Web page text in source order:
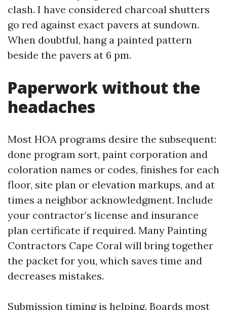
clash. I have considered charcoal shutters
go red against exact pavers at sundown.
When doubtful, hang a painted pattern
beside the pavers at 6 pm.
Paperwork without the
headaches
Most HOA programs desire the subsequent:
done program sort, paint corporation and
coloration names or codes, finishes for each
floor, site plan or elevation markups, and at
times a neighbor acknowledgment. Include
your contractor’s license and insurance
plan certificate if required. Many Painting
Contractors Cape Coral will bring together
the packet for you, which saves time and
decreases mistakes.
Submission timing is helping. Boards most